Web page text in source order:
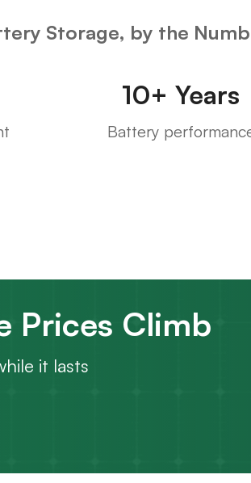
Storage, by the
10+ Years
Battery
Prices Climb
it lasts